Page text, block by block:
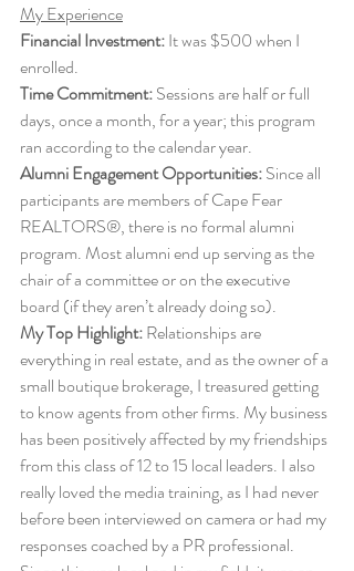
My Experience
Financial Investment: It was $500 when I
enrolled.
Time Commitment: Sessions are half or full
days, once a month, for a year; this program
ran according to the calendar year.
Alumni Engagement Opportunities: Since all
participants are members of Cape Fear
REALTORS®, there is no formal alumni
program. Most alumni end up serving as the
chair of a committee or on the executive
board (if they aren’t already doing so).
My Top Highlight: Relationships are
everything in real estate, and as the owner of a
small boutique brokerage, I treasured getting
to know agents from other firms. My business
has been positively affected by my friendships
from this class of 12 to 15 local leaders. I also
really loved the media training, as I had never
before been interviewed on camera or had my
responses coached by a PR professional.